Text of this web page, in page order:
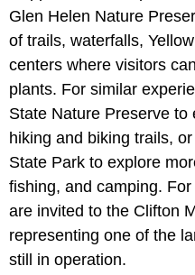
Glen Helen Nature
of trails, waterfalls,
centers where visitors
plants. For similar
State Nature Preserve
hiking and biking trails,
State Park to explore
fishing, and camping.
are invited to the Clifton
representing one of the
still in operation.